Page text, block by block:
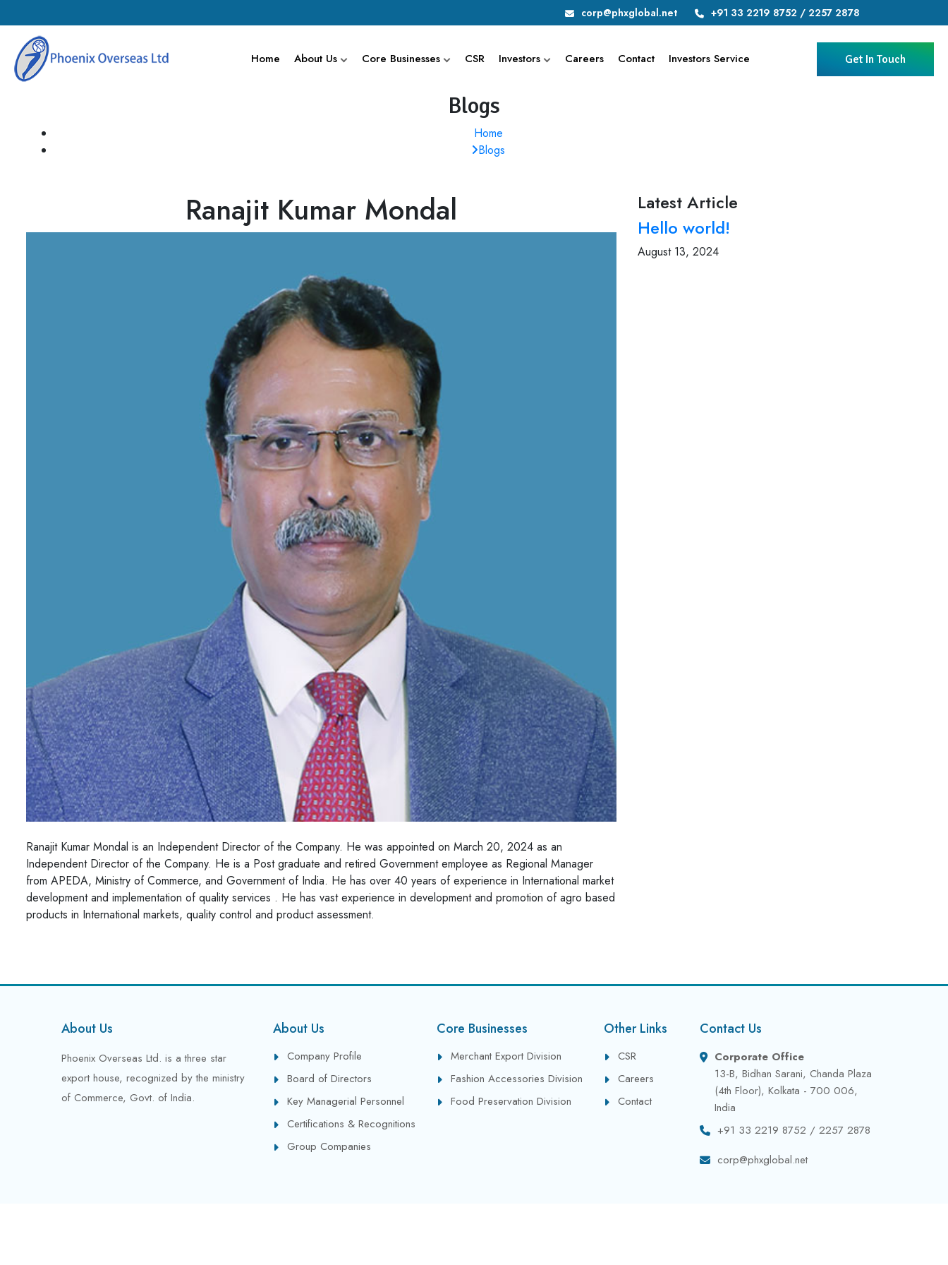
corp@phxglobal.net +91 33 2219 8752 / 2257 2878
Home About Us Core Businesses CSR Investors Careers Contact Investors Service Get In Touch
Blogs
Home
Blogs
Ranajit Kumar Mondal
Ranajit Kumar Mondal is an Independent Director of the Company. He was appointed on March 20, 2024 as an
Independent Director of the Company. He is a Post graduate and retired Government employee as Regional Manager
from APEDA, Ministry of Commerce, and Government of India. He has over 40 years of experience in International market
development and implementation of quality services . He has vast experience in development and promotion of agro based
products in International markets, quality control and product assessment.
Latest Article
Hello world!
August 13, 2024
About Us
Phoenix Overseas Ltd. is a three star
export house, recognized by the ministry
of Commerce, Govt. of India.
About Us
Company Profile
Board of Directors
Key Managerial Personnel
Certifications & Recognitions
Group Companies
Core Businesses
Merchant Export Division
Fashion Accessories Division
Food Preservation Division
Other Links
CSR
Careers
Contact
Contact Us
Corporate Office
13-B, Bidhan Sarani, Chanda Plaza
(4th Floor), Kolkata - 700 006,
India
+91 33 2219 8752 / 2257 2878
corp@phxglobal.net